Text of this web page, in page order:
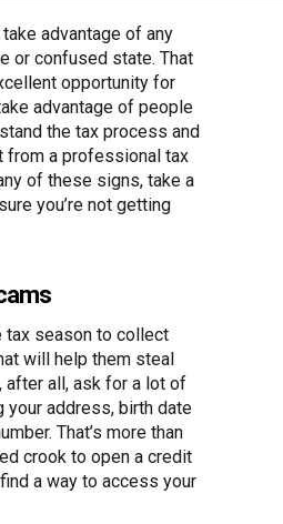
advantage of any
or confused state. That
opportunity for
advantage of people
the tax process and
from a professional tax
of these signs, take a
you’re not getting
tax season to collect
will help them steal
after all, ask for a lot of
your address, birth date
That’s more than
crook to open a credit
a way to access your